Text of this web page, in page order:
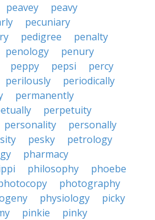
peavey
peavy
pecuniary
pedigree
penalty
penology
penury
peppy pepsi
percy
perilously
periodically
permanently
perpetuity
personality
personally
pesky
petrology
pharmacy
philosophy
phoebe
photography
physiology
picky
pinkie
pinky